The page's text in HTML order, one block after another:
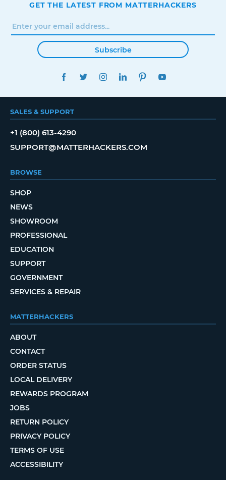
GET THE LATEST FROM MATTERHACKERS
Subscribe
FACEBOOKTWITTERINSTAGRAMLINKEDINPINTEREST
SALES & SUPPORT
+1 (800) 613-4290
SUPPORT@MATTERHACKERS.COM
BROWSE
SHOP
NEWS
SHOWROOM
PROFESSIONAL
EDUCATION
SUPPORT
GOVERNMENT
SERVICES & REPAIR
MATTERHACKERS
ABOUT
CONTACT
ORDER STATUS
LOCAL DELIVERY
REWARDS PROGRAM
JOBS
RETURN POLICY
PRIVACY POLICY
TERMS OF USE
ACCESSIBILITY